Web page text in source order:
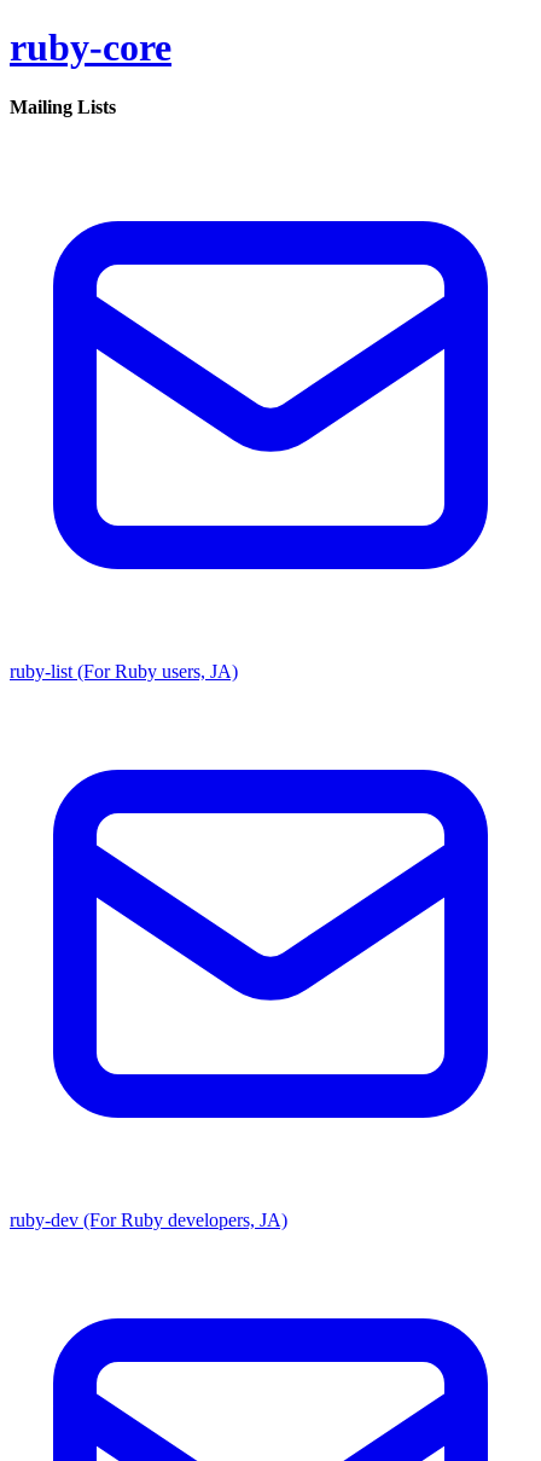
ruby-core
Mailing Lists
ruby-list (For Ruby users, JA)
ruby-dev (For Ruby developers, JA)